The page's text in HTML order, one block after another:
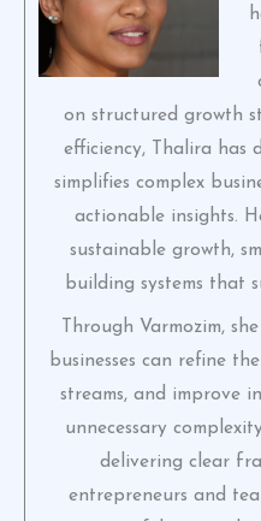
on structured growth
efficiency, Thalira has
simplifies complex
actionable insights.
sustainable growth,
building systems that
Through Varmozim,
businesses can refine
streams, and improve
unnecessary
delivering clear
entrepreneurs and